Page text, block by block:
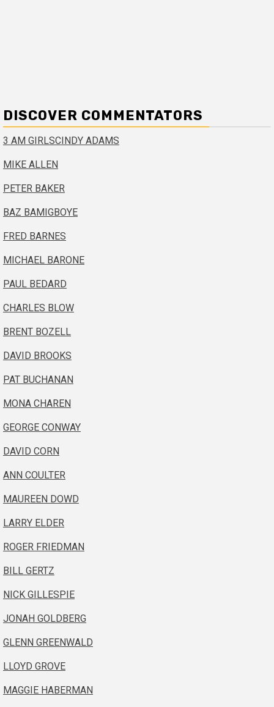
DISCOVER COMMENTATORS
3 AM GIRLSCINDY ADAMS
MIKE ALLEN
PETER BAKER
BAZ BAMIGBOYE
FRED BARNES
MICHAEL BARONE
PAUL BEDARD
CHARLES BLOW
BRENT BOZELL
DAVID BROOKS
PAT BUCHANAN
MONA CHAREN
GEORGE CONWAY
DAVID CORN
ANN COULTER
MAUREEN DOWD
LARRY ELDER
ROGER FRIEDMAN
BILL GERTZ
NICK GILLESPIE
JONAH GOLDBERG
GLENN GREENWALD
LLOYD GROVE
MAGGIE HABERMAN